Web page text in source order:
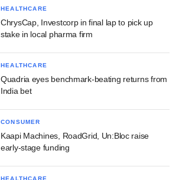
HEALTHCARE
ChrysCap, Investcorp in final lap to pick up
stake in local pharma firm
HEALTHCARE
Quadria eyes benchmark-beating returns from
India bet
CONSUMER
Kaapi Machines, RoadGrid, Un:Bloc raise
early-stage funding
HEALTHCARE